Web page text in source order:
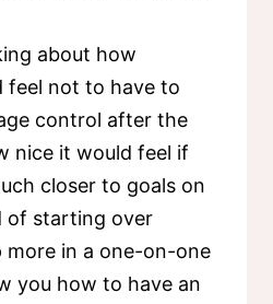
about how
feel not to have to
control after the
nice it would feel if
closer to goals on
of starting over
more in a one-on-one
you how to have an